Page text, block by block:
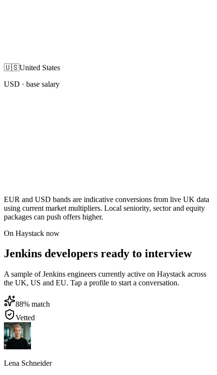
🇺🇸United States
USD · base salary
EUR and USD bands are indicative conversions from live UK data
using current market multipliers. Local seniority, sector and equity
packages can push offers higher.
On Haystack now
Jenkins developers ready to interview
A sample of Jenkins engineers currently active on Haystack across
the UK, US and EU. Tap a profile to start a conversation.
88% match
Vetted
Lena Schneider